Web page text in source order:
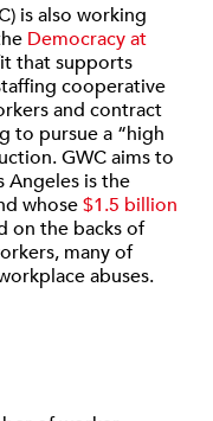
is also working
Democracy at
that supports
cooperative
and contract
to pursue a “high
GWC aims to
Angeles is the
whose$1.5 billion
on the backs of
many of
abuses.